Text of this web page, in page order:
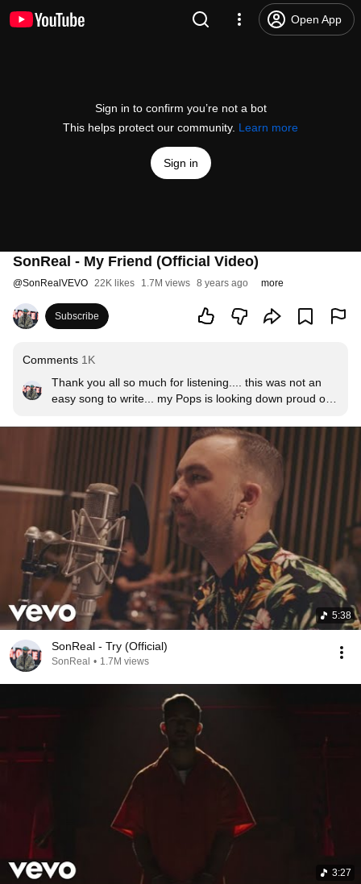
Open App
Sign in to confirm you’re not a bot
This helps protect our community. Learn more
Sign in
SonReal - My Friend (Official Video)
@SonRealVEVO 22K likes 1.7M views 8 years ago more
Subscribe
Comments 1K
Thank you all so much for listening.... this was not an
easy song to write... my Pops is looking down proud of
5:38
SonReal - Try (Official)
SonReal • 1.7M views
3:27